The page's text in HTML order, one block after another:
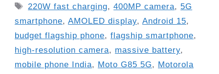
Tags
220W fast charging,400MP camera, 5G
smartphone, AMOLED display, Android 15,
budget flagship phone, flagship smartphone,
high-resolution camera, massive battery,
mobile phone India, Moto G85 5G, Motorola